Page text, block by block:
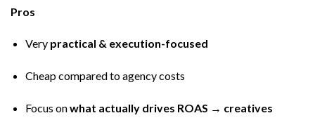
Pros
Very practical & execution-focused
Cheap compared to agency costs
Focus onwhat actually drives ROAS → creatives